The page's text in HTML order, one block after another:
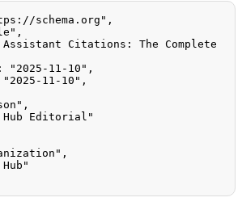
schema.org" ,
,
Citations: The Complete
: "2025-11-10" ,
"2025-11-10" ,
,
Hub Editorial"
,